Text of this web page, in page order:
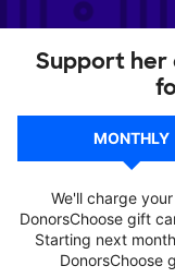
Support
MONTHLY
We'll charge
DonorsChoose gift
Starting next
DonorsChoose